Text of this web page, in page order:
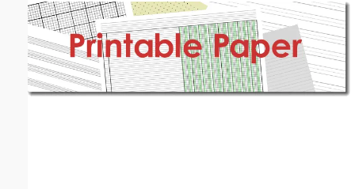
Email address: (optional)